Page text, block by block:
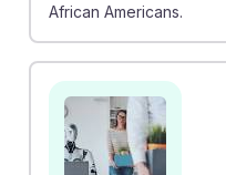
African Americans.